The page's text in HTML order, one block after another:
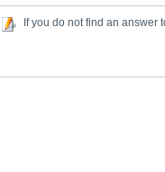
If you do not find an answer